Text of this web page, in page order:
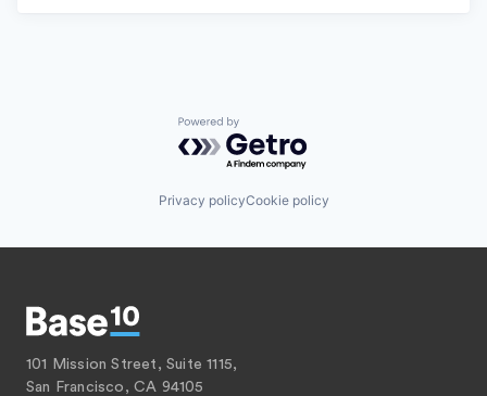
Powered by Getro.com
Privacy policyCookie policy
101 Mission Street, Suite 1115,
San Francisco, CA 94105